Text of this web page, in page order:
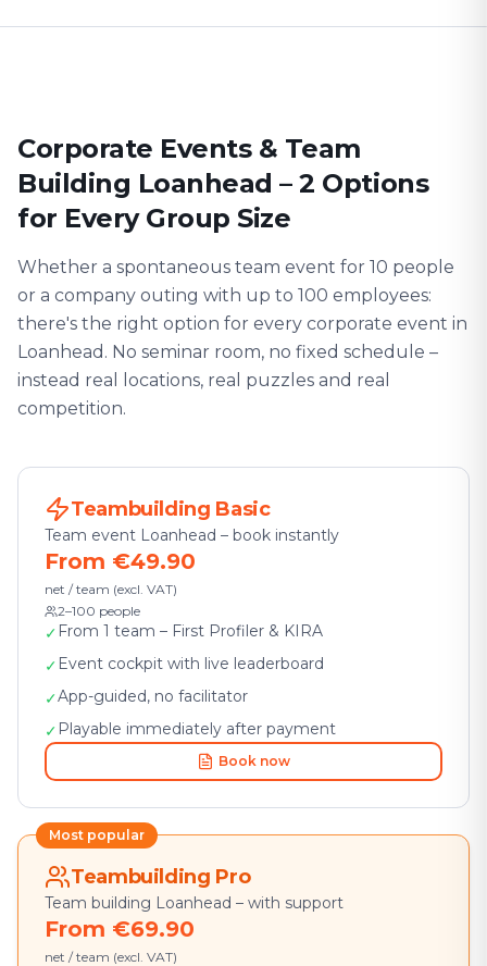
Corporate Events & Team
Building Loanhead – 2 Options
for Every Group Size
Whether a spontaneous team event for 10 people
or a company outing with up to 100 employees:
there's the right option for every corporate event in
Loanhead. No seminar room, no fixed schedule –
instead real locations, real puzzles and real
competition.
Teambuilding Basic
Team event Loanhead – book instantly
From €49.90
net / team (excl. VAT)
2–100 people
✓ From 1 team – First Profiler & KIRA
✓ Event cockpit with live leaderboard
✓App-guided, no facilitator
✓ Playable immediately after payment
Book now
Most popular
Teambuilding Pro
Team building Loanhead – with support
From €69.90
net / team (excl. VAT)